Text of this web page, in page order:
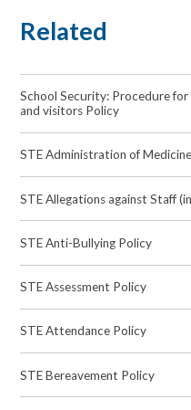
Related
School Security: Procedure
and visitors Policy
STE Administration of
STE Allegations against Staff
STE Anti-Bullying Policy
STE Assessment Policy
STE Attendance Policy
STE Bereavement Policy